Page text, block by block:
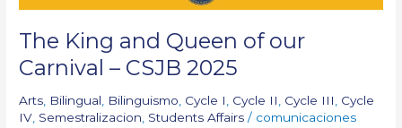
The King and Queen of our
Carnival – CSJB 2025
Arts, Bilingual, Bilinguismo, Cycle I, Cycle II, Cycle III, Cycle
IV, Semestralizacion, Students Affairs / comunicaciones